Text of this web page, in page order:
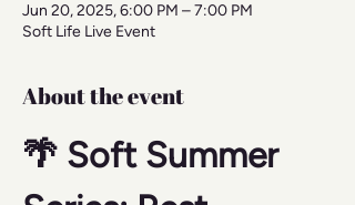
Jun 20, 2025, 6:00 PM – 7:00 PM
Soft Life Live Event
About the event
🌴 Soft Summer